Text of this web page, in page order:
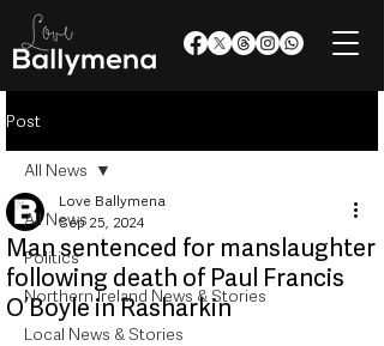
Post
All News
Politics
Northern Ireland News & Stories
Local News & Stories
All News
Man sentenced for manslaughter
following death of Paul Francis
O’Boyle in Rasharkin
Love Ballymena
Sep 25, 2024